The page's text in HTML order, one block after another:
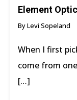
Element
By Levi Sopeland
When I first
come from
[…]